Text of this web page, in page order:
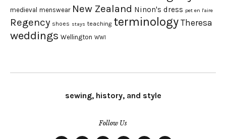
medieval menswear New Zealand Ninon's dress pet en l'aire
Regency shoes stays teaching terminology Theresa
weddings Wellington WWI
sewing, history, and style
Follow Us